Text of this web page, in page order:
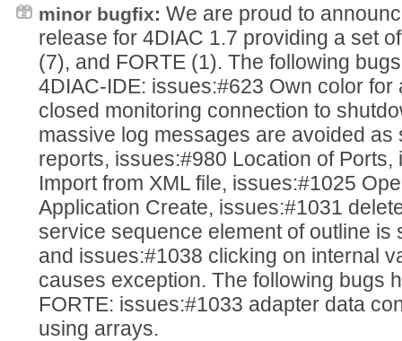
minor bugfix: We are proud to
release for 4DIAC 1.7 providing a set
(7), and FORTE (1). The following
4DIAC-IDE: issues:#623 Own color
closed monitoring connection to
massive log messages are avoided as
reports, issues:#980 Location of
Import from XML file, issues:#1025
Application Create, issues:#1031
service sequence element of outline is
and issues:#1038 clicking on internal
causes exception. The following bugs
FORTE: issues:#1033 adapter data
using arrays.